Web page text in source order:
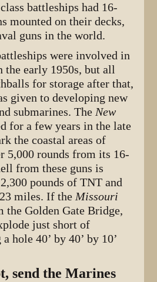
class battleships had 16-
mounted on their decks,
guns in the world.
were involved in
the early 1950s, but all
for storage after that,
given to developing new
submarines. The New
for a few years in the late
the coastal areas of
5,000 rounds from its 16-
from these guns is
pounds of TNT and
miles. If the Missouri
the Golden Gate Bridge,
just short of
hole 40’ by 40’ by 10’
send the Marines